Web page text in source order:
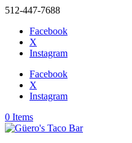
512-447-7688
Facebook
X
Instagram
Facebook
X
Instagram
0 Items